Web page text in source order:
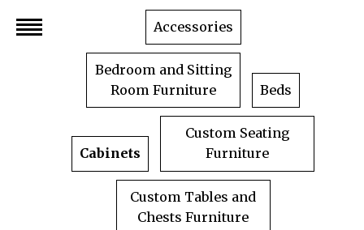
Accessories
Bedroom and Sitting
Room Furniture
Beds
Cabinets
Custom Seating
Furniture
Custom Tables and
Chests Furniture